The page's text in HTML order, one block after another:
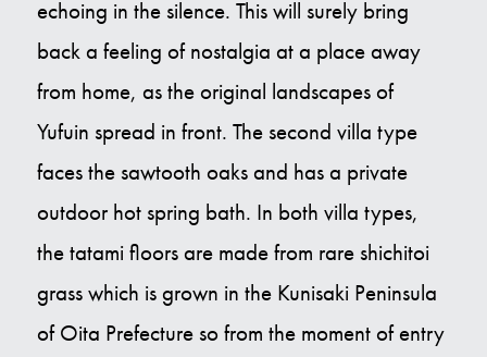
echoing in the silence. This will surely bring
back a feeling of nostalgia at a place away
from home, as the original landscapes of
Yufuin spread in front. The second villa type
faces the sawtooth oaks and has a private
outdoor hot spring bath. In both villa types,
the tatami floors are made from rare shichitoi
grass which is grown in the Kunisaki Peninsula
of Oita Prefecture so from the moment of entry